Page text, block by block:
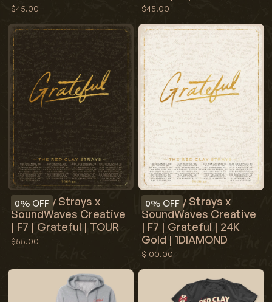
$45.00 $45.00
0% OFF
Red Clay Strays x
SoundWaves Creative
| F7 | Grateful | TOUR
$55.00
0% OFF
Red Clay Strays x
SoundWaves Creative
| F7 | Grateful | 24K
Gold | 1DIAMOND
$100.00